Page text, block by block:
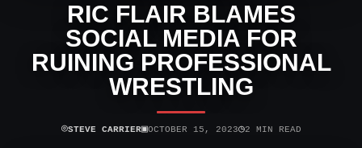
RIC FLAIR BLAMES
SOCIAL MEDIA FOR
RUINING PROFESSIONAL
WRESTLING
⌾STEVE CARRIER▣OCTOBER 15, 2023◷2 MIN READ